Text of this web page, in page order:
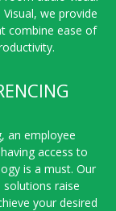
we provide
combine ease of
an employee
access to
is a must. Our
raise
your desired